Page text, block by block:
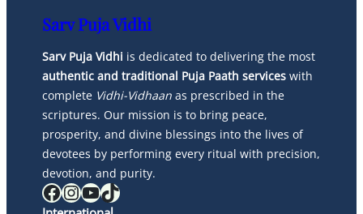
Sarv Puja Vidhi
Sarv Puja Vidhi is dedicated to delivering the most
authentic and traditional Puja Paath services with
complete Vidhi-Vidhaan as prescribed in the
scriptures. Our mission is to bring peace,
prosperity, and divine blessings into the lives of
devotees by performing every ritual with precision,
devotion, and purity.
Facebook InstagramYouTube TikTok